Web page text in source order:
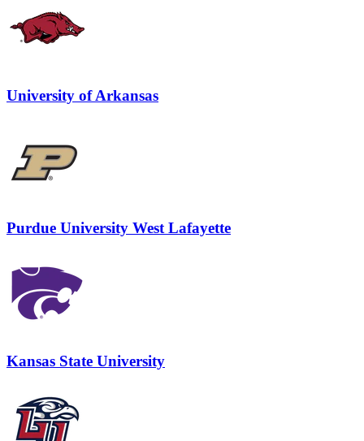
University of Arkansas
Purdue University West Lafayette
Kansas State University